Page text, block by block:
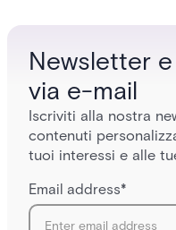
Newsletter
via e-mail
Iscriviti alla nostra
contenuti
tuoi interessi e alle
Email address*